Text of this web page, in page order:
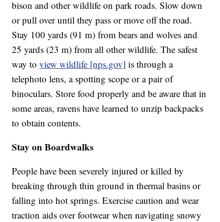
bison and other wildlife on park roads. Slow down
or pull over until they pass or move off the road.
Stay 100 yards (91 m) from bears and wolves and
25 yards (23 m) from all other wildlife. The safest
way toview wildlife [nps.gov] is through a
telephoto lens, a spotting scope or a pair of
binoculars. Store food properly and be aware that in
some areas, ravens have learned to unzip backpacks
to obtain contents.
Stay on Boardwalks
People have been severely injured or killed by
breaking through thin ground in thermal basins or
falling into hot springs. Exercise caution and wear
traction aids over footwear when navigating snowy